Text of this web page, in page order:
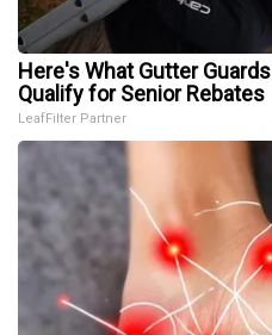
Here's What Gutter
Qualify for Senior Rebates
LeafFilter Partner